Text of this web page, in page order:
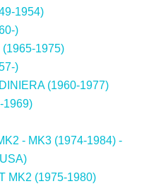
1954)
)
(1965-1975)
)
(1960-1977)
1969)
- MK3 (1974-1984) -
MK2 (1975-1980)